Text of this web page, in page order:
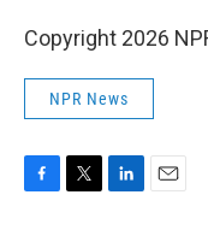
Copyright 2026
NPR News
F
T
L
E